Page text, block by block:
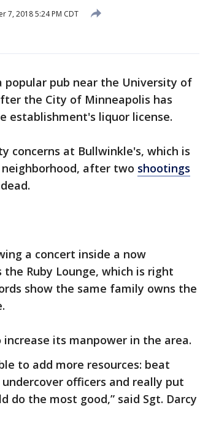
7, 2018 5:24 PM CDT
popular pub near the University of
the City of Minneapolis has
establishment's liquor license.
concerns at Bullwinkle's, which is
neighborhood, after two shootings
a concert inside a now
Ruby Lounge, which is right
show the same family owns the
its manpower in the area.
to add more resources: beat
officers and really put
do the most good,” said Sgt. Darcy